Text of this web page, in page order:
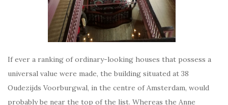
If ever a ranking of ordinary-looking houses that possess a
universal value were made, the building situated at 38
Oudezijds Voorburgwal, in the centre of Amsterdam, would
probably be near the top of the list. Whereas the Anne